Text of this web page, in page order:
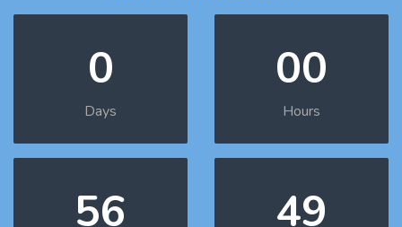
0
Days
00
Hours
56 48